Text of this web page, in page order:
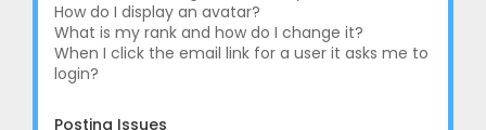
How do I display an avatar?
What is my rank and how do I change it?
When I click the email link for a user it asks me to
login?
Posting Issues